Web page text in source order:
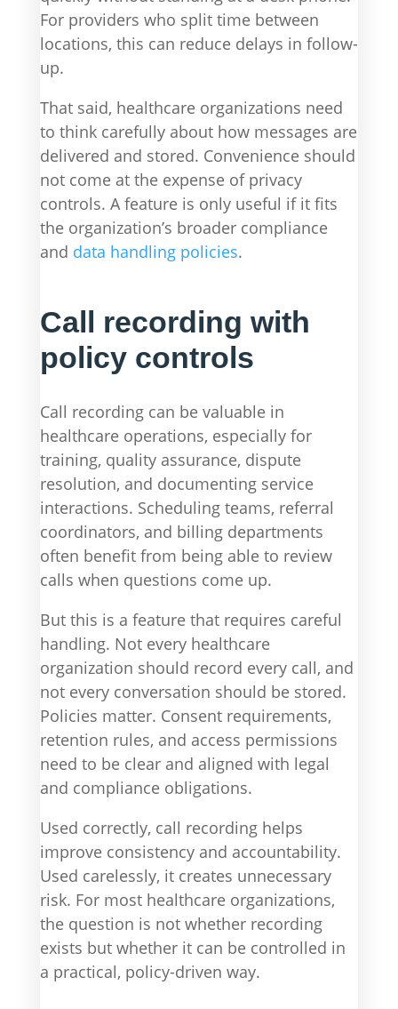
For providers who split time between
locations, this can reduce delays in follow-
up.
That said, healthcare organizations need
to think carefully about how messages are
delivered and stored. Convenience should
not come at the expense of privacy
controls. A feature is only useful if it fits
the organization’s broader compliance
and data handling policies.
Call recording with
policy controls
Call recording can be valuable in
healthcare operations, especially for
training, quality assurance, dispute
resolution, and documenting service
interactions. Scheduling teams, referral
coordinators, and billing departments
often benefit from being able to review
calls when questions come up.
But this is a feature that requires careful
handling. Not every healthcare
organization should record every call, and
not every conversation should be stored.
Policies matter. Consent requirements,
retention rules, and access permissions
need to be clear and aligned with legal
and compliance obligations.
Used correctly, call recording helps
improve consistency and accountability.
Used carelessly, it creates unnecessary
risk. For most healthcare organizations,
the question is not whether recording
exists but whether it can be controlled in
a practical, policy-driven way.